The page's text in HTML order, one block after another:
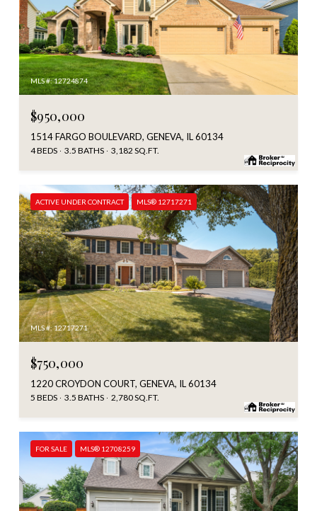
MLS #: 12724874
$950,000
1514 FARGO BOULEVARD, GENEVA, IL 60134
4 BEDS 3.5 BATHS 3,182 SQ.FT.
ACTIVE UNDER CONTRACT MLS® 12717271
MLS #: 12717271
$750,000
1220 CROYDON COURT, GENEVA, IL 60134
5 BEDS 3.5 BATHS 2,780 SQ.FT.
FOR SALE MLS® 12708259